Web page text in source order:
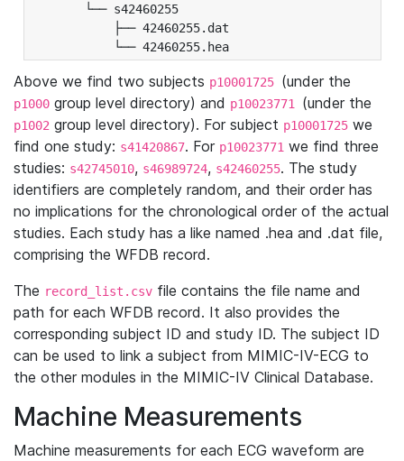
└── s42460255
├── 42460255.dat
└── 42460255.hea
Above we find two subjects p10001725 (under the
p1000 group level directory) and p10023771 (under the
p1002 group level directory). For subject p10001725 we
find one study: s41420867. For p10023771 we find three
studies: s42745010, s46989724, s42460255. The study
identifiers are completely random, and their order has
no implications for the chronological order of the actual
studies. Each study has a like named .hea and .dat file,
comprising the WFDB record.
The record_list.csv file contains the file name and
path for each WFDB record. It also provides the
corresponding subject ID and study ID. The subject ID
can be used to link a subject from MIMIC-IV-ECG to
the other modules in the MIMIC-IV Clinical Database.
Machine Measurements
Machine measurements for each ECG waveform are